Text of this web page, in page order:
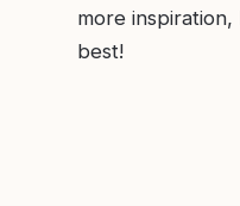
more
best!